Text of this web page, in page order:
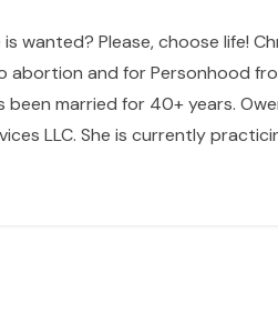
is wanted? Please, choose life!
abortion and for Personhood
been married for 40+ years.
LLC. She is currently